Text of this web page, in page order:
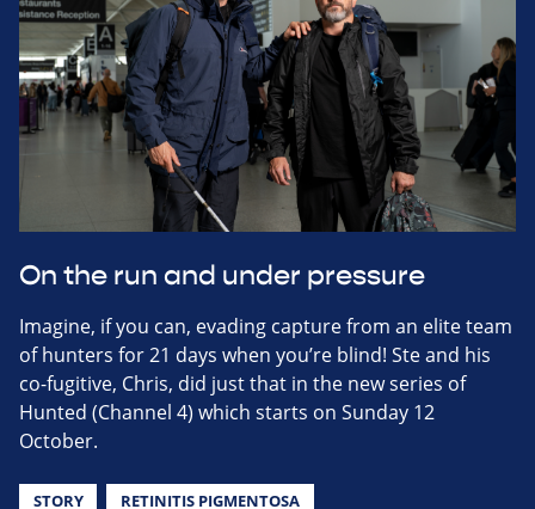
On the run and under pressure
Imagine, if you can, evading capture from an elite team
of hunters for 21 days when you’re blind! Ste and his
co-fugitive, Chris, did just that in the new series of
Hunted (Channel 4) which starts on Sunday 12
October.
STORY RETINITIS PIGMENTOSA